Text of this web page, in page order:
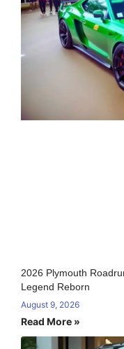
2026 Plymouth
Legend Reborn
August 9, 2026
Read More »